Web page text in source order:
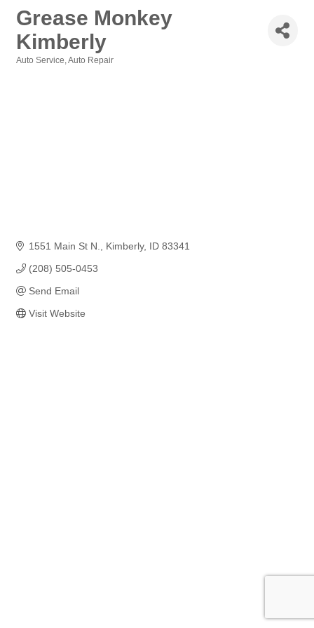
Grease Monkey
Kimberly
Auto Service Auto Repair
1551 Main St N. Kimberly ID 83341
(208) 505-0453
Send Email
Visit Website